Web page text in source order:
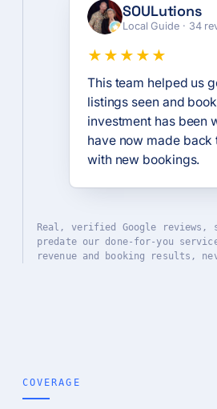
SOULutions
Local Guide · 34
★★★★★
This team helped us
listings seen and
investment has been
have now made back
with new bookings.
Real, verified Google reviews,
predate our done-for-you
revenue and booking results,
COVERAGE